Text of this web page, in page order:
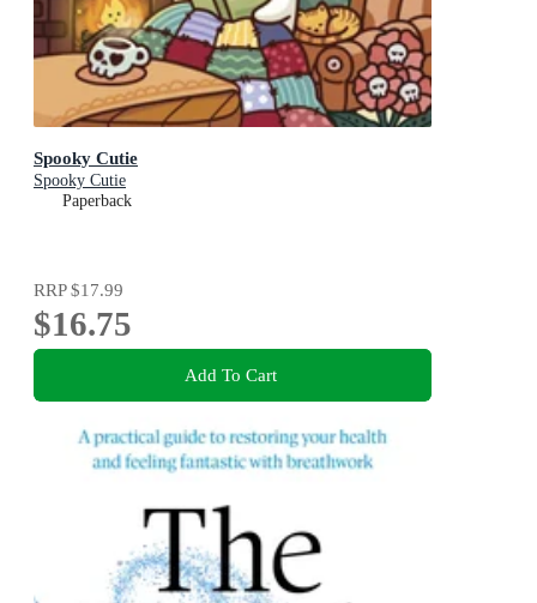
Spooky Cutie
Spooky Cutie
Paperback
RRP$17.99
$16.75
Add To Cart